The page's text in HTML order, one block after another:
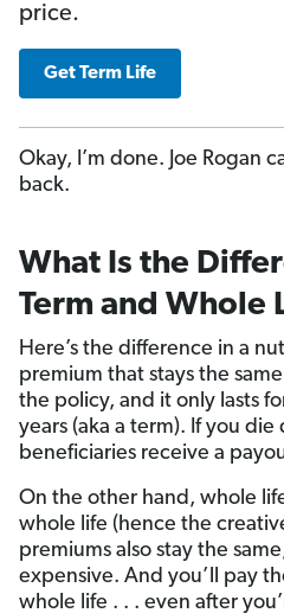
price.
Get Term Life
Okay, I’m done. Joe Rogan
back.
What Is the
Term and Whole
Here’s the difference in a
premium that stays the
the policy, and it only lasts
years (aka a term). If you
beneficiaries receive a
On the other hand, whole
whole life (hence the
premiums also stay the
expensive. And you’ll pay
whole life . . . even after